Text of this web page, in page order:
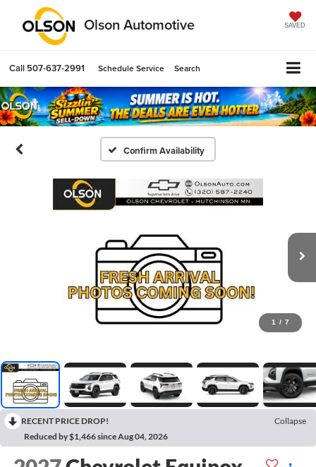
Olson Automotive SAVED
Call 507-637-2991 Schedule Service Search
Confirm Availability
1 / 7
RECENT PRICE DROP!
Collapse
Reduced by $1,466 since Aug 04, 2026